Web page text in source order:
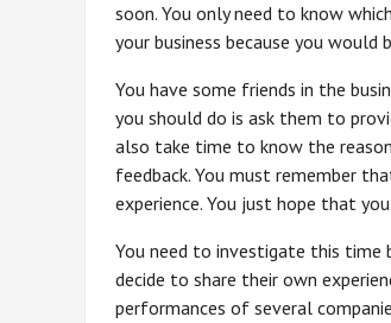
soon. You only need to know
your business because you
You have some friends in the
you should do is ask them to
also take time to know the
feedback. You must remember
experience. You just hope that
You need to investigate this
decide to share their own
performances of several